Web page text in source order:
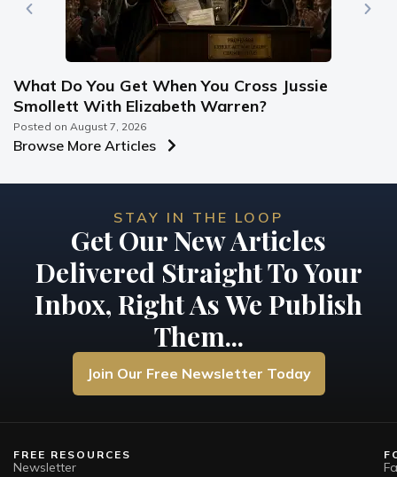
What Do You Get When You Cross Jussie
Smollett With Elizabeth Warren?
Posted on August 7, 2026
Browse More Articles
STAY IN THE LOOP
Get Our New Articles
Delivered Straight To Your
Inbox, Right As We Publish
Them...
Join Our Free Newsletter Today
FREE RESOURCES
Newsletter